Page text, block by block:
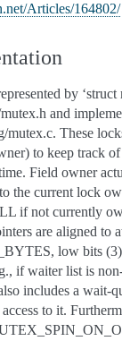
Articles/164802/
by
and
mutex.c. These
to keep track
Field owner
to the current lock
if not currently
are aligned to
low bits (3)
if waiter list is
includes a wait-
to it.